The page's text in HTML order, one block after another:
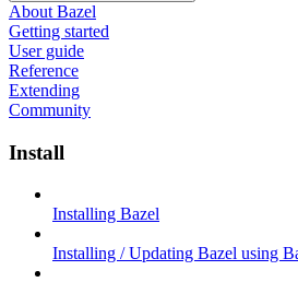
About Bazel
Getting started
User guide
Reference
Extending
Community
Install
Installing Bazel
Installing / Updating Bazel using